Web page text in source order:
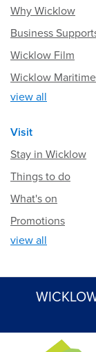
Why Wicklow
Business
Wicklow Film
Wicklow Maritime
view all
Visit
Stay in Wicklow
Things to do
What's on
Promotions
view all